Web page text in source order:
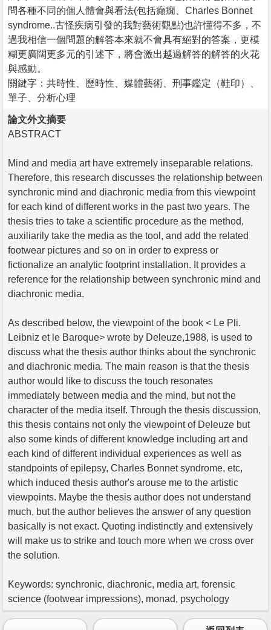
問各種不同的個人體會與看法(包括癲癇、Charles Bonnet
syndrome..古怪疾病引發的我對藝術觀點)也許懂得不多，不
過我相信一個問題的解答本來就不會具有絕對的答案，更模
糊更廣闊更多元的引述下，將會激出越過解答的解答的火花
與感動。
關鍵字：共時性、歷時性、媒體藝術、刑事鑑定（鞋印）、
單子、分析心理
論文外文摘要
ABSTRACT
Mind and media art have extremely inseparable relations.
Therefore, this research discusses the relationship between
synchronic mind and diachronic media from this viewpoint
for each kind of different works in the past two years. The
thesis tries to take a scientific procedure as the method,
auxiliarily take the media as the tool, and add the related
footwear pictures and so on in order to express or
fictionalize an analytic footprint installation. It provides a
reference for the relationship between synchronic mind and
diachronic media.
As described below, the viewpoint of the book < Le Pli.
Leibniz et le Baroque> wrote by Deleuze,1988, is used to
discuss what the thesis author thinks about the synchronic
and diachronic media. The main reason is that the thesis
author would like to discuss the touch resonates
immediately between media and the mind, but not the
character of the media itself. Through the thesis discussion,
this thesis contains not only the viewpoint of Deleuze but
also some kinds of different knowledge including art and
each kind of different individual experiences as well as
standpoints of epilepsy, Charles Bonnet syndrome, etc,
which induced thesis author's arouse me to the artistic
viewpoints. Maybe the thesis author does not understand
much, but the author believes the answer of any question
basically is not exact. Quoting indistinctly and extensively
will make us to strike and touch more when we cross over
the solution.
Keywords: synchronic, diachronic, media art, forensic
science (footwear impressions), monad, psychology